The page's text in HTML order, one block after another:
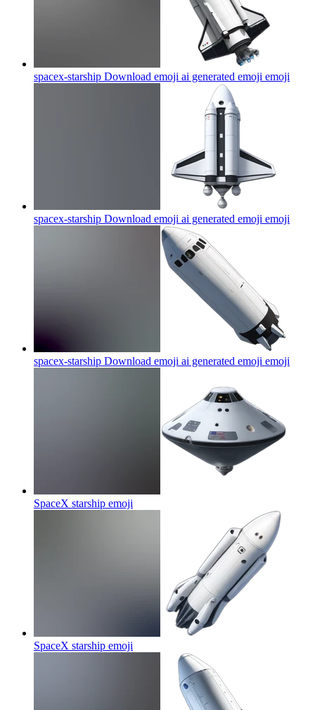
spacex-starship Download emoji ai generated emoji emoji
spacex-starship Download emoji ai generated emoji emoji
spacex-starship Download emoji ai generated emoji emoji
SpaceX starship emoji
SpaceX starship emoji